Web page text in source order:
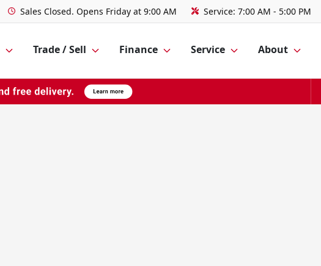
Sales Closed. Opens Friday at 9:00 AM Service: 7:00 AM - 5:00 PM
Trade / Sell Finance Service About